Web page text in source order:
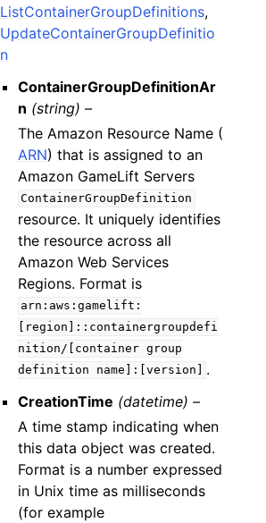
ListContainerGroupDefinitions,
UpdateContainerGroupDefinitio
n
ContainerGroupDefinitionAr
n (string) –
The Amazon Resource Name (
ARN) that is assigned to an
Amazon GameLift Servers
ContainerGroupDefinition
resource. It uniquely identifies
the resource across all
Amazon Web Services
Regions. Format is
arn:aws:gamelift:
[region]::containergroupdefi
nition/[container group
definition
name]:[version]
.
CreationTime (datetime) –
A time stamp indicating when
this data object was created.
Format is a number expressed
in Unix time as milliseconds
(for example